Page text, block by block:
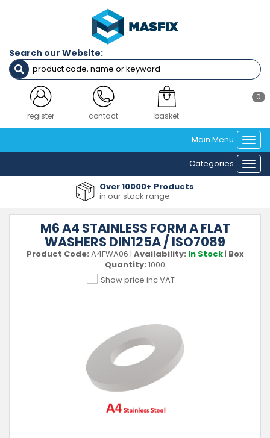
Search our Website:
login contact
0
basket
Main Menu
Categories
Over 10000+ Products
in our stock range
M6 A4 STAINLESS FORM A FLAT
WASHERS DIN125A / ISO7089
Product Code: A4FWA06 | Availability: In Stock| Box
Quantity: 1000
Show price inc VAT